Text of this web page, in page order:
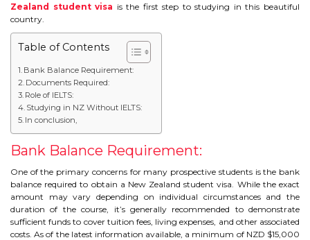
STUDY IN IRELAND
IMMIGRATION
USA
CANADA
AUSTRALIA
IELTS
IELTS
Zealand student visa is the first step to studying in this beautiful
country.
Table of Contents
Bank Balance Requirement:
Documents Required:
Role of IELTS:
Studying in NZ Without IELTS:
In conclusion,
Bank Balance Requirement:
One of the primary concerns for many prospective students is the bank
balance required to obtain a New Zealand student visa. While the exact
amount may vary depending on individual circumstances and the
duration of the course, it’s generally recommended to demonstrate
sufficient funds to cover tuition fees, living expenses, and other associated
costs. As of the latest information available, a minimum of NZD $15,000